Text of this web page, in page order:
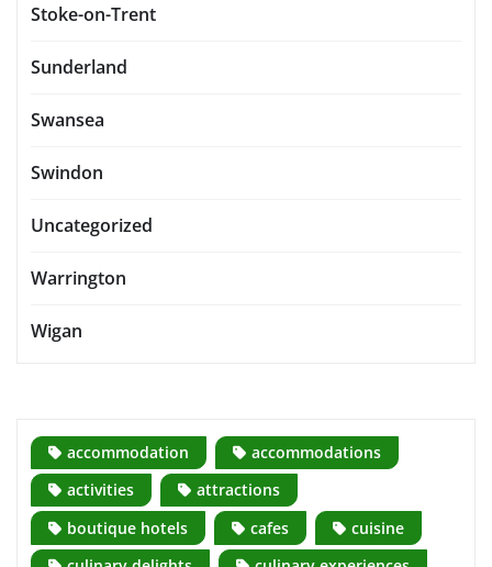
Stoke-on-Trent
Sunderland
Swansea
Swindon
Uncategorized
Warrington
Wigan
accommodation
accommodations
activities
attractions
boutique hotels
cafes
cuisine